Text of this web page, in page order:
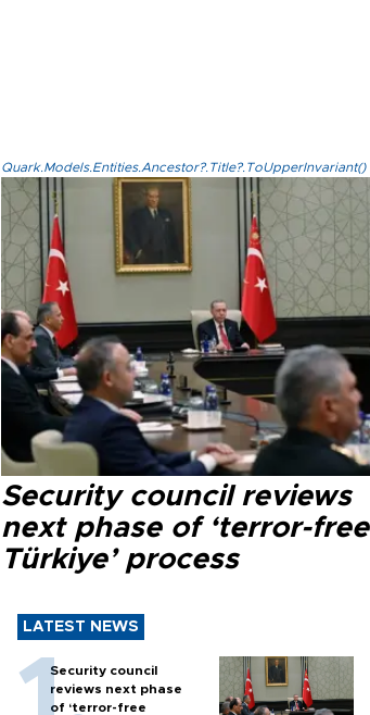
Quark.Models.Entities.Ancestor?.Title?.ToUpperInvariant()
Security council reviews
next phase of ‘terror-free
Türkiye’ process
LATEST NEWS
Security council
reviews next phase
of ‘terror-free